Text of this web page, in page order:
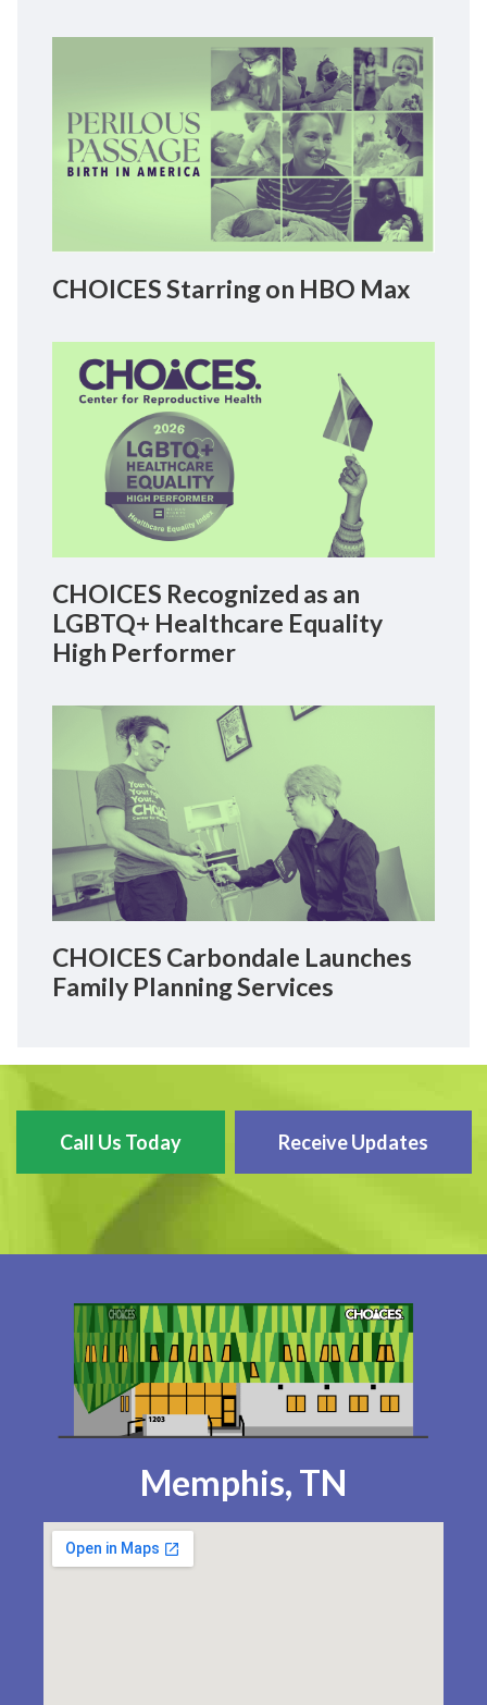
CHOICES Starring on HBO Max
CHOICES Recognized as an
LGBTQ+ Healthcare Equality
High Performer
CHOICES Carbondale Launches
Family Planning Services
Call Us Today Receive Updates
Memphis, TN